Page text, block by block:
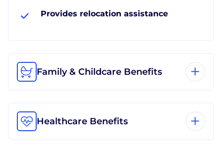
Provides relocation assistance
Family & Childcare Benefits
Healthcare Benefits